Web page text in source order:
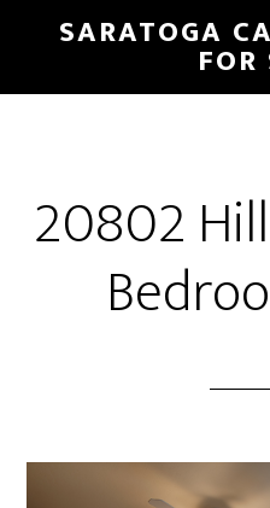
main
primary
SARATOGA
FOR
20802